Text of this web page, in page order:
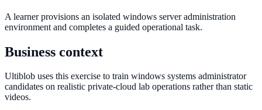
A learner provisions an isolated windows server administration
environment and completes a guided operational task.
Business context
Ultiblob uses this exercise to train windows systems administrator
candidates on realistic private-cloud lab operations rather than static
videos.